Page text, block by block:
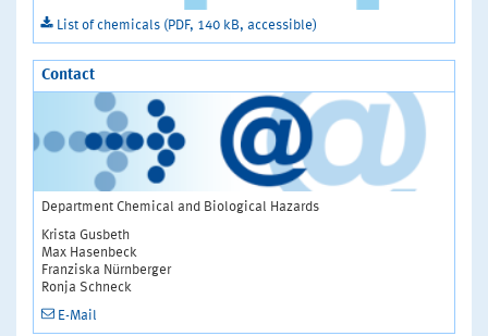
List of chemicals (PDF, 140 kB, accessible)
Contact
Department Chemical and Biological Hazards
Krista Gusbeth
Max Hasenbeck
Franziska Nürnberger
Ronja Schneck
E-Mail